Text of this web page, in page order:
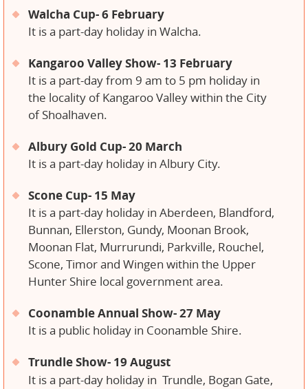
Walcha Cup- 6 February
It is a part-day holiday in Walcha.
Kangaroo Valley Show- 13 February
It is a part-day from 9 am to 5 pm holiday in
the locality of Kangaroo Valley within the City
of Shoalhaven.
Albury Gold Cup- 20 March
It is a part-day holiday in Albury City.
Scone Cup- 15 May
It is a part-day holiday in Aberdeen, Blandford,
Bunnan, Ellerston, Gundy, Moonan Brook,
Moonan Flat, Murrurundi, Parkville, Rouchel,
Scone, Timor and Wingen within the Upper
Hunter Shire local government area.
Coonamble Annual Show- 27 May
It is a public holiday in Coonamble Shire.
Trundle Show- 19 August
It is a part-day holiday in Trundle, Bogan Gate,